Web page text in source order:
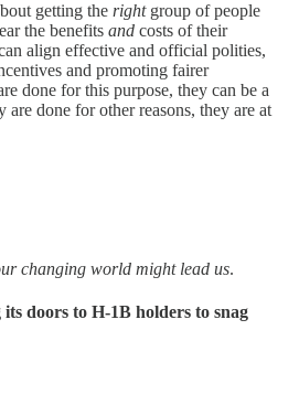
getting the rightgroup of people
the benefits and costs of their
align effective and official polities,
and promoting fairer
done for this purpose, they can be a
are done for other reasons, they are at
changing world might lead us.
doors to H-1B holders to snag